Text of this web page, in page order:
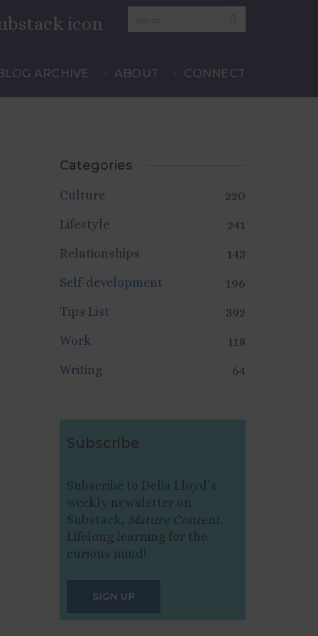
ARCHIVE ABOUT CONNECT
Categories
Culture
220
Lifestyle
241
Relationships
143
Self-development
196
Tips List
392
Work
118
Writing
64
Subscribe
Subscribe to Delia Lloyd’s
weekly newsletter on
Substack, Mature Content.
Lifelong learning for the
curious mind!
SIGN UP